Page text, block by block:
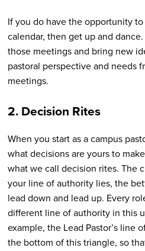
If you do have the opportunity
calendar, then get up and
those meetings and bring new
pastoral perspective and needs
meetings.
2. Decision Rites
When you start as a campus
what decisions are yours to
what we call decision rites. The
your line of authority lies, the
lead down and lead up. Every
different line of authority in this
example, the Lead Pastor’s line
the bottom of this triangle, so